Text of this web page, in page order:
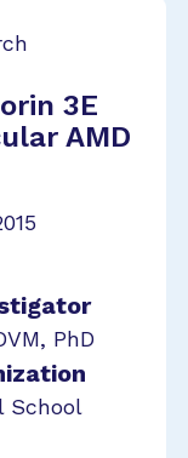
3E
AMD
PhD
School